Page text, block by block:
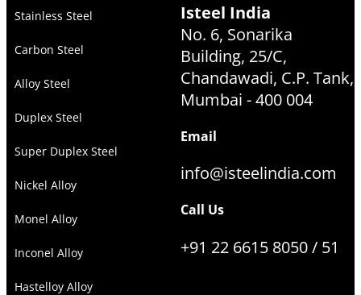
Stainless Steel
Carbon Steel
Alloy Steel
Duplex Steel
Super Duplex Steel
Nickel Alloy
Monel Alloy
Inconel Alloy
Hastelloy Alloy
Isteel India
No. 6, Sonarika
Building, 25/C,
Chandawadi, C.P. Tank,
Mumbai - 400 004
Email
info@isteelindia.com
Call Us
+91 22 6615 8050 / 51